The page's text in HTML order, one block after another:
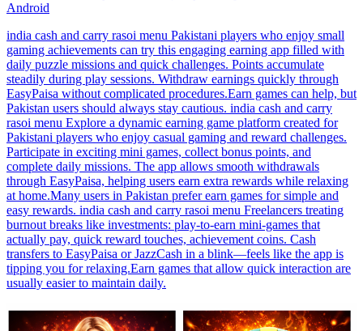
Android
india cash and carry rasoi menu Pakistani players who enjoy small
gaming achievements can try this engaging earning app filled with
daily puzzle missions and quick challenges. Points accumulate
steadily during play sessions. Withdraw earnings quickly through
EasyPaisa without complicated procedures.Earn games can help, but
Pakistan users should always stay cautious. india cash and carry
rasoi menu Explore a dynamic earning game platform created for
Pakistani players who enjoy casual gaming and reward challenges.
Participate in exciting mini games, collect bonus points, and
complete daily missions. The app allows smooth withdrawals
through EasyPaisa, helping users earn extra rewards while relaxing
at home.Many users in Pakistan prefer earn games for simple and
easy rewards. india cash and carry rasoi menu Freelancers treating
burnout breaks like investments: play-to-earn mini-games that
actually pay, quick reward touches, achievement coins. Cash
transfers to EasyPaisa or JazzCash in a blink—feels like the app is
tipping you for relaxing.Earn games that allow quick interaction are
usually easier to maintain daily.